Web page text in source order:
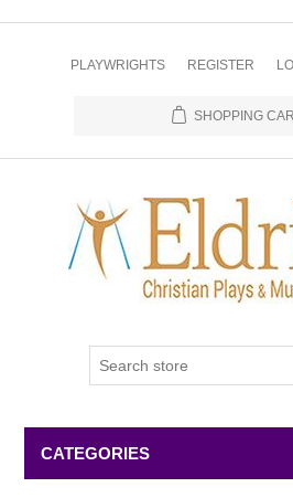
PLAYWRIGHTS REGISTER
SHOPPING
CATEGORIES